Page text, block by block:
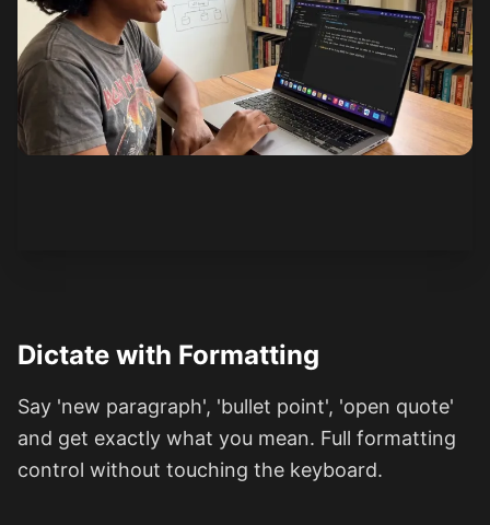
Dictate with Formatting
Say 'new paragraph', 'bullet point', 'open quote'
and get exactly what you mean. Full formatting
control without touching the keyboard.